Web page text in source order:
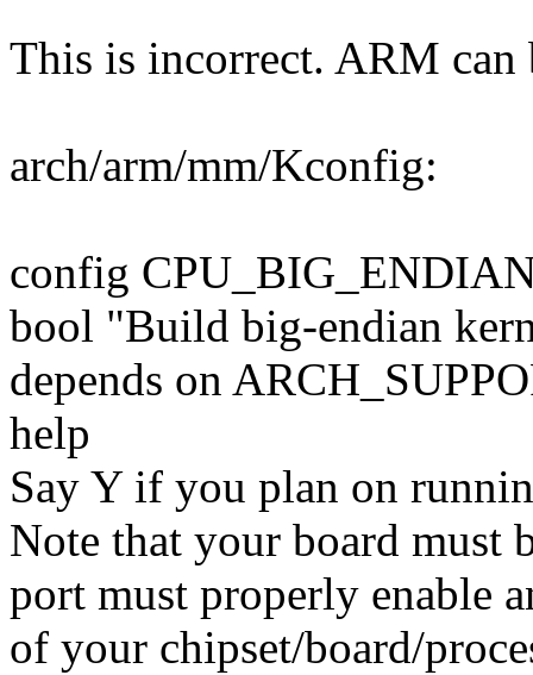
This is incorrect. ARM can
arch/arm/mm/Kconfig:
config
bool "Build big-endian
depends on
help
Say Y if you plan on
Note that your board must
port must properly enable
of your chipset/board/